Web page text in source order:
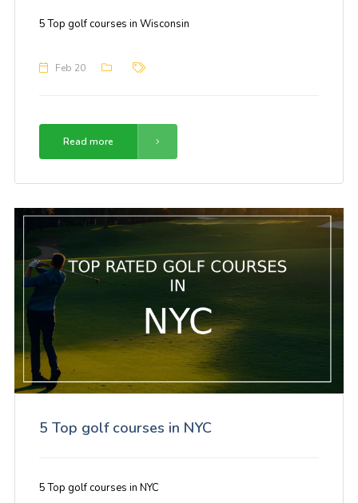
5 Top golf courses in Wisconsin
Feb 20
Read more
5 Top golf courses in NYC
5 Top golf courses in NYC